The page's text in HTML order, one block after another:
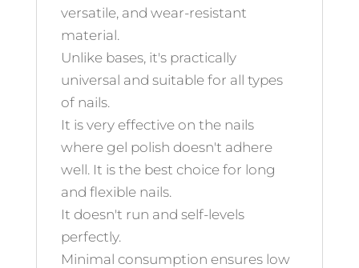
versatile, and wear-resistant
material.
Unlike bases, it's practically
universal and suitable for all types
of nails.
It is very effective on the nails
where gel polish doesn't adhere
well. It is the best choice for long
and flexible nails.
It doesn't run and self-levels
perfectly.
Minimal consumption ensures low